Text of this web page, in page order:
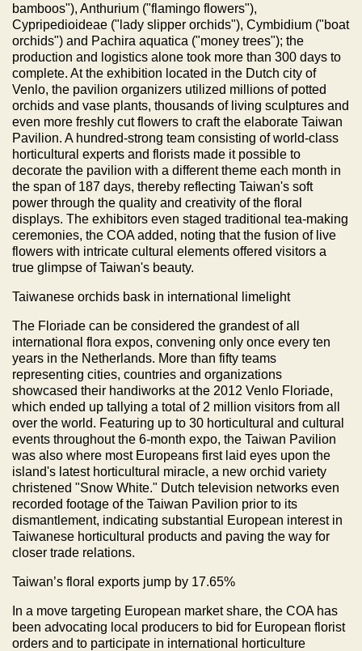
bamboos"), Anthurium ("flamingo flowers"),
Cypripedioideae ("lady slipper orchids"), Cymbidium ("boat
orchids") and Pachira aquatica ("money trees"); the
production and logistics alone took more than 300 days to
complete. At the exhibition located in the Dutch city of
Venlo, the pavilion organizers utilized millions of potted
orchids and vase plants, thousands of living sculptures and
even more freshly cut flowers to craft the elaborate Taiwan
Pavilion. A hundred-strong team consisting of world-class
horticultural experts and florists made it possible to
decorate the pavilion with a different theme each month in
the span of 187 days, thereby reflecting Taiwan's soft
power through the quality and creativity of the floral
displays. The exhibitors even staged traditional tea-making
ceremonies, the COA added, noting that the fusion of live
flowers with intricate cultural elements offered visitors a
true glimpse of Taiwan's beauty.
Taiwanese orchids bask in international limelight
The Floriade can be considered the grandest of all
international flora expos, convening only once every ten
years in the Netherlands. More than fifty teams
representing cities, countries and organizations
showcased their handiworks at the 2012 Venlo Floriade,
which ended up tallying a total of 2 million visitors from all
over the world. Featuring up to 30 horticultural and cultural
events throughout the 6-month expo, the Taiwan Pavilion
was also where most Europeans first laid eyes upon the
island's latest horticultural miracle, a new orchid variety
christened "Snow White." Dutch television networks even
recorded footage of the Taiwan Pavilion prior to its
dismantlement, indicating substantial European interest in
Taiwanese horticultural products and paving the way for
closer trade relations.
Taiwan’s floral exports jump by 17.65%
In a move targeting European market share, the COA has
been advocating local producers to bid for European florist
orders and to participate in international horticulture